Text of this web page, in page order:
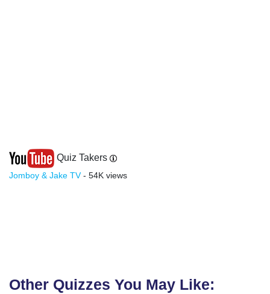
Quiz Takers
Jomboy & Jake TV- 54K views
Other Quizzes You May Like: